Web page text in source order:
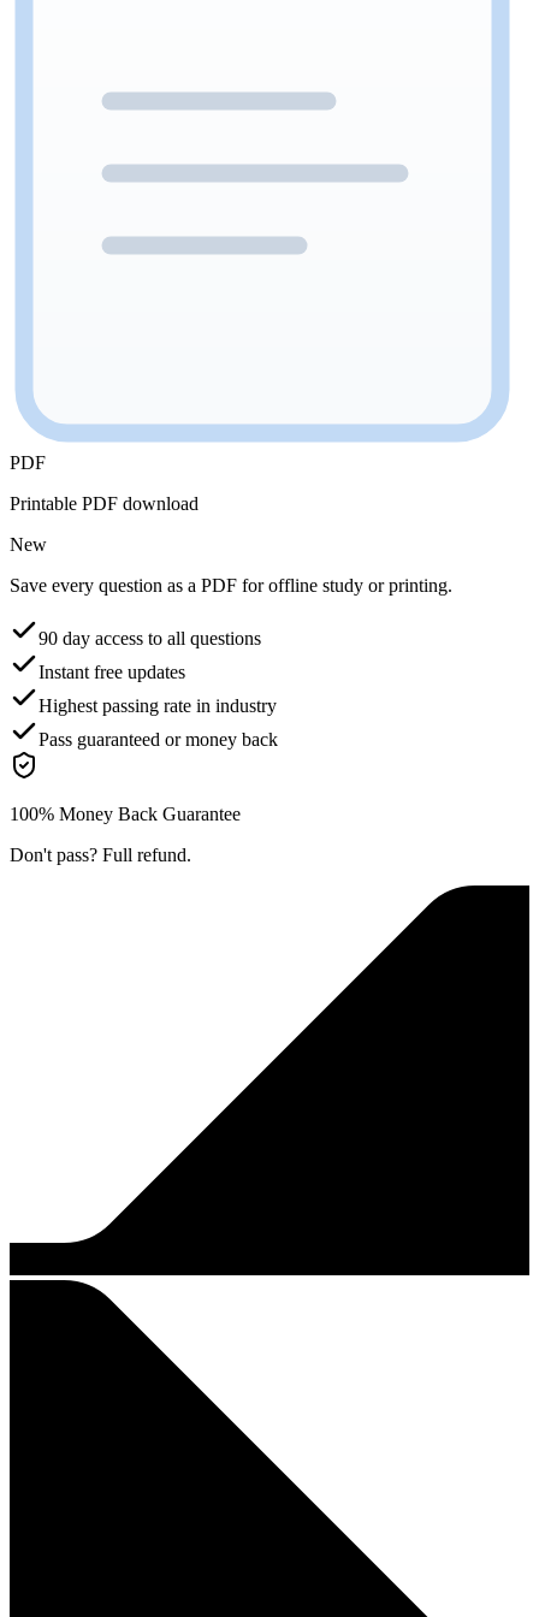
PDF
Printable PDF download
New
Save every question as a PDF for offline study or printing.
90 day access to all questions
Instant free updates
Highest passing rate in industry
Pass guaranteed or money back
100% Money Back Guarantee
Don't pass? Full refund.